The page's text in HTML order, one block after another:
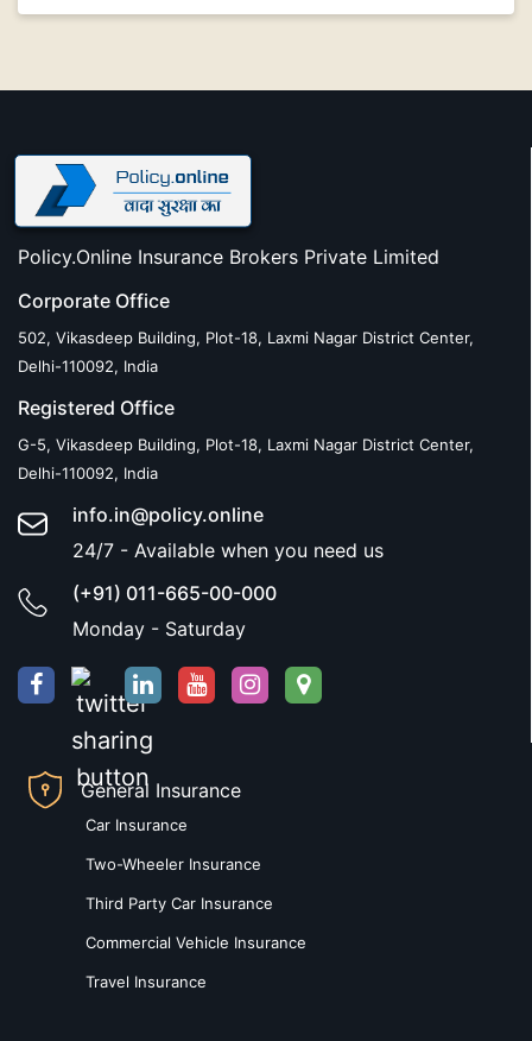
Policy.Online Insurance Brokers Private Limited
Corporate Office
502, Vikasdeep Building, Plot-18, Laxmi Nagar District Center,
Delhi-110092, India
Registered Office
G-5, Vikasdeep Building, Plot-18, Laxmi Nagar District Center,
Delhi-110092, India
info.in@policy.online
24/7 - Available when you need us
(+91) 011-665-00-000
Monday - Saturday
General Insurance
Car Insurance
Two-Wheeler Insurance
Third Party Car Insurance
Commercial Vehicle Insurance
Travel Insurance